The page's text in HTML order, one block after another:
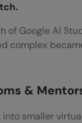
of Google AI
complex
&
smaller